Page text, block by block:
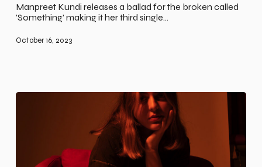
Manpreet Kundi releases a ballad for the broken called
'Something' making it her third single…
October 16, 2023